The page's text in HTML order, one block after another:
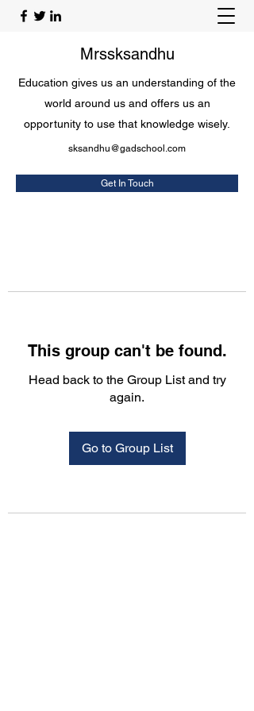
Mrssksandhu
Education gives us an understanding of the
world around us and offers us an
opportunity to use that knowledge wisely.
sksandhu@gadschool.com
Get In Touch
This group can't be found.
Head back to the Group List and try
again.
Go to Group List